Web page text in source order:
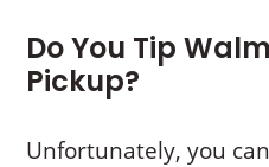
Do You Tip
Pickup?
Unfortunately, you